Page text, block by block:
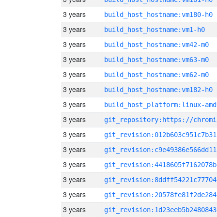
3 years build_host_hostname:vm180-h0
3 years build_host_hostname:vm1-h0
3 years build_host_hostname:vm42-m0
3 years build_host_hostname:vm63-m0
3 years build_host_hostname:vm62-m0
3 years build_host_hostname:vm182-h0
3 years build_host_platform:linux-
3 years
3 years
3 years
3 years
3 years
3 years
3 years